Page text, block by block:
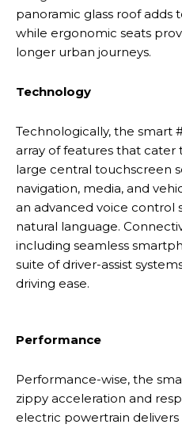
panoramic glass roof adds
while ergonomic seats
longer urban journeys.
Technology
Technologically, the smart
array of features that cater
large central touchscreen
navigation, media, and
an advanced voice control
natural language.
including seamless
suite of driver-assist
driving ease.
Performance
Performance-wise, the
zippy acceleration and
electric powertrain